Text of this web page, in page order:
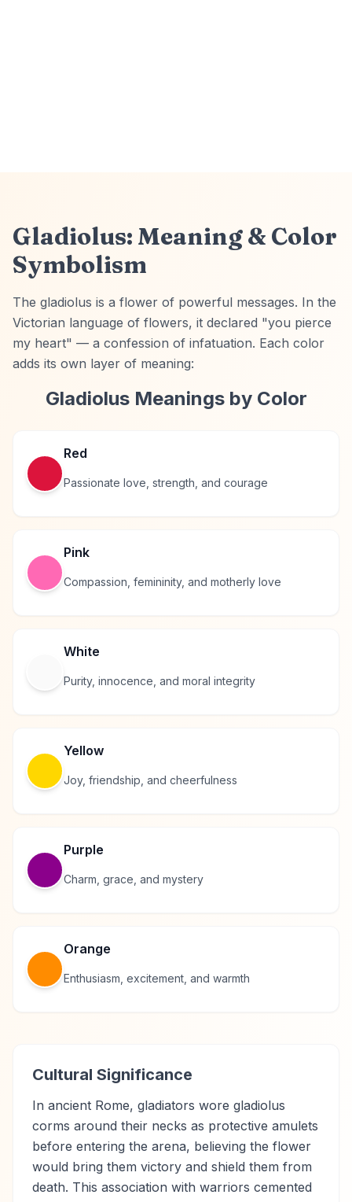
Gladiolus: Meaning & Color
Symbolism
The gladiolus is a flower of powerful messages. In the
Victorian language of flowers, it declared "you pierce
my heart" — a confession of infatuation. Each color
adds its own layer of meaning:
GladiolusMeanings by Color
Red
Passionate love, strength, and courage
Pink
Compassion, femininity, and motherly love
White
Purity, innocence, and moral integrity
Yellow
Joy, friendship, and cheerfulness
Purple
Charm, grace, and mystery
Orange
Enthusiasm, excitement, and warmth
Cultural Significance
In ancient Rome, gladiators wore gladiolus
corms around their necks as protective amulets
before entering the arena, believing the flower
would bring them victory and shield them from
death. This association with warriors cemented